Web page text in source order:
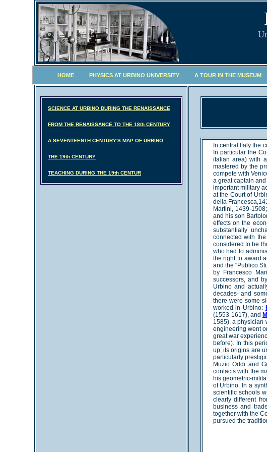
HOME PHYSICS AT URBINO UNIVERSITY A TOUR IN THE MUSEUM
SCIENCE AT URBINO DURING THE RENAISSANCE
FROM THE RENAISSANCE TO THE 18th CENTURY
A SEVENTEENTH CENTURY'S MAP OF URBINO
THE 19th CENTURY
TEACHING DURING THE 19th CENTUR
In central Italy the
In particular the
italian area) with
mastered by the
compete with
a great captain
important military
at the Court of
della
Martini, 1439-
and his son
effects on the
substantially
connected with
considered to be
who had to
the right to award
and the "Publico
by Francesco
successors, and
Urbino and
decades- and
there were some
worked in Urbino:
(1553-1617), and
1585), a physician
engineering went
great war
before). In this
up; its origins are
particularly
Muzio Oddi and
contacts with the
his geometric-
of Urbino. In a
scientific schools
clearly different
business and
together with the
pursued the